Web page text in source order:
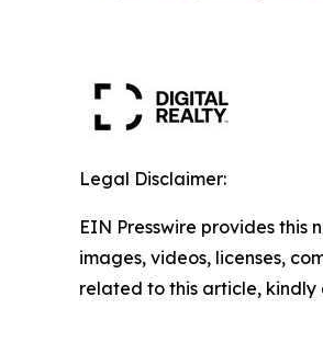
Legal Disclaimer:
EIN Presswire provides
images, videos, licenses,
related to this article,